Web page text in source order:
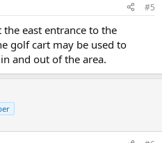
#5
east entrance to the
golf cart may be used to
and out of the area.